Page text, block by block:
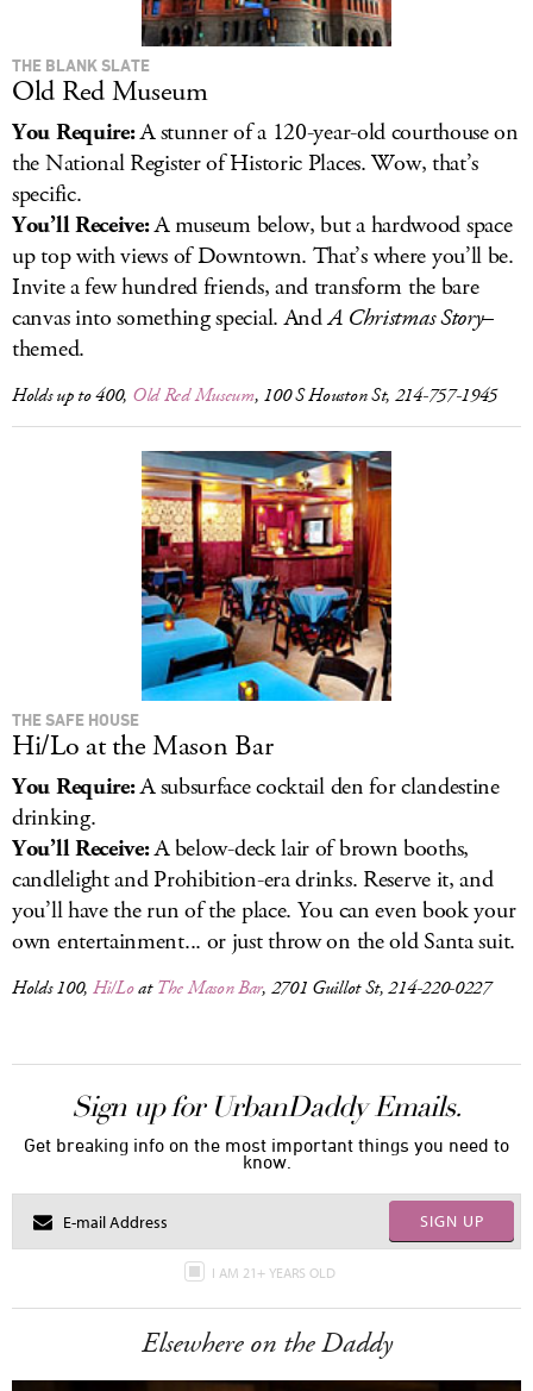
THE BLANK SLATE
Old Red Museum
You Require:A stunner of a 120-year-old courthouse on
the National Register of Historic Places. Wow, that’s
specific.
You’ll Receive:A museum below, but a hardwood space
up top with views of Downtown. That’s where you’ll be.
Invite a few hundred friends, and transform the bare
canvas into something special. AndA Christmas Story–
themed.
Holds up to 400, Old Red Museum, 100 S Houston St, 214-757-1945
THE SAFE HOUSE
Hi/Lo at the Mason Bar
You Require:A subsurface cocktail den for clandestine
drinking.
You’ll Receive:A below-deck lair of brown booths,
candlelight and Prohibition-era drinks. Reserve it, and
you’ll have the run of the place. You can even book your
own entertainment... or just throw on the old Santa suit.
Holds 100, Hi/LoatThe Mason Bar, 2701 Guillot St, 214-220-0227
Sign up for UrbanDaddy Emails.
Get breaking info on the most important things you need to
know.
SIGN UP
I AM 21+ YEARS OLD
Elsewhere on the Daddy